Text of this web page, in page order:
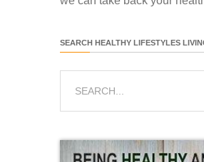
SEARCH HEALTHY LIFESTYLES